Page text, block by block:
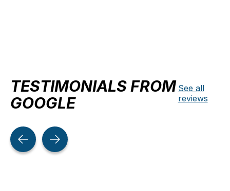
TESTIMONIALS FROM
GOOGLE
See all
reviews
Testimonial items